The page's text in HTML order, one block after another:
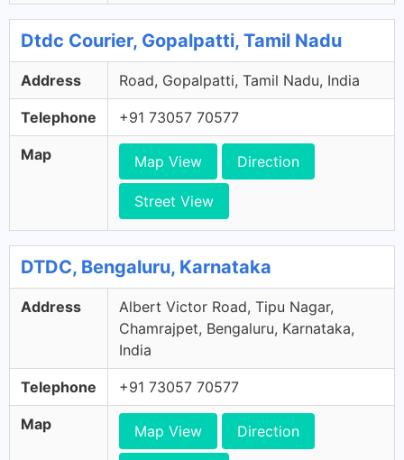
Dtdc Courier, Gopalpatti, Tamil Nadu
Address Road, Gopalpatti, Tamil Nadu, India
Telephone +91 73057 70577
Map Map View Direction
Street View
DTDC, Bengaluru, Karnataka
Address
Albert Victor Road, Tipu Nagar,
Chamrajpet, Bengaluru, Karnataka,
India
Telephone +91 73057 70577
Map Map View Direction